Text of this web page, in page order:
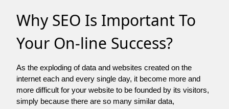
Why SEO Is Important To
Your On-line Success?
As the exploding of data and websites created on the
internet each and every single day, it become more and
more difficult for your website to be founded by its visitors,
simply because there are so many similar data,